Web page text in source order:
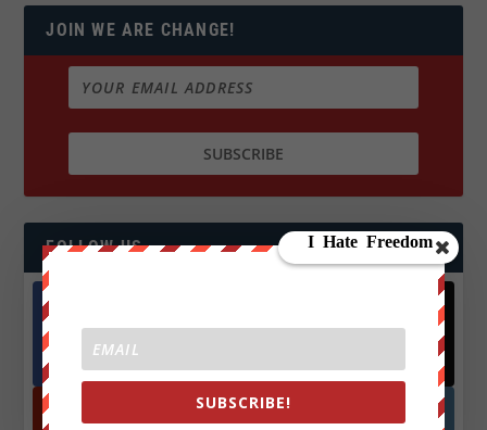
JOIN WE ARE CHANGE!
FOLLOW US
Facebook
572.5k
Followers
Followers
SUBSCRIBE!